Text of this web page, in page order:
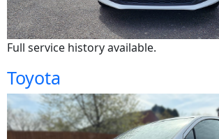
Full service history available.
Toyota